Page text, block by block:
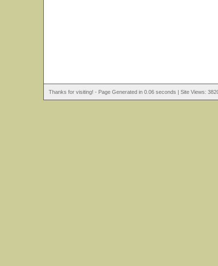
Thanks for visiting! - Page Generated in 0.06 seconds | Site Views: